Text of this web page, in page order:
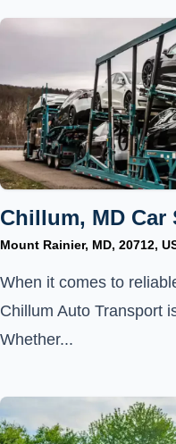
Chillum, MD Car
Mount Rainier, MD, 20712,
When it comes to
Chillum Auto Transport
Whether...